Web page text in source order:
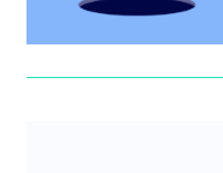
Erin Deasy